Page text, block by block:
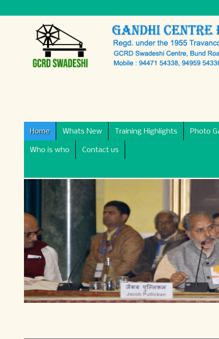
Home Whats New Training Highlights Photo
Who is who Contact us